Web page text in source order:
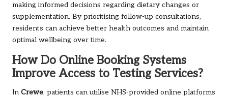
making informed decisions regarding dietary changes or
supplementation. By prioritising follow-up consultations,
residents can achieve better health outcomes and maintain
optimal wellbeing over time.
How Do Online Booking Systems
Improve Access to Testing Services?
In Crewe, patients can utilise NHS-provided online platforms